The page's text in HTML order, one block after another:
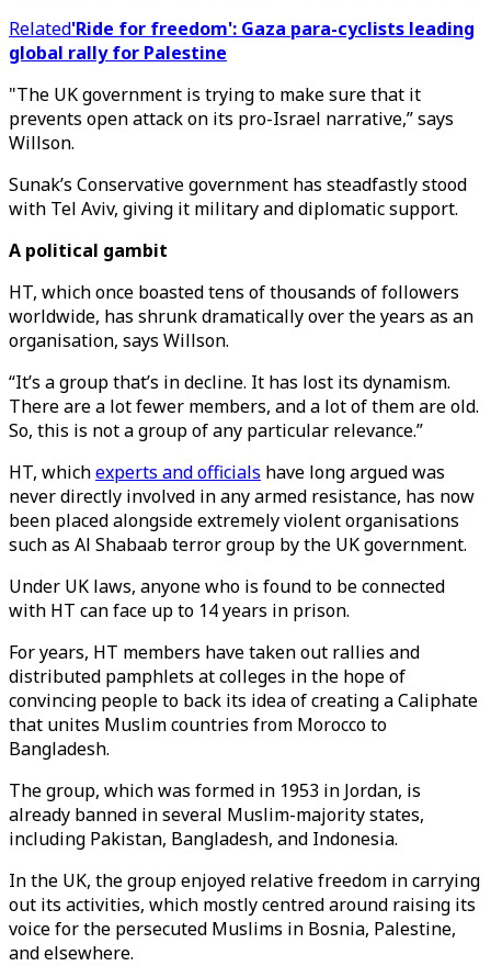
Related'Ride for freedom': Gaza para-cyclists leading
global rally for Palestine
"The UK government is trying to make sure that it
prevents open attack on its pro-Israel narrative,” says
Willson.
Sunak’s Conservative government has steadfastly stood
with Tel Aviv, giving it military and diplomatic support.
A political gambit
HT, which once boasted tens of thousands of followers
worldwide, has shrunk dramatically over the years as an
organisation, says Willson.
“It’s a group that’s in decline. It has lost its dynamism.
There are a lot fewer members, and a lot of them are old.
So, this is not a group of any particular relevance.”
HT, whichexperts and officials have long argued was
never directly involved in any armed resistance, has now
been placed alongside extremely violent organisations
such as Al Shabaab terror group by the UK government.
Under UK laws, anyone who is found to be connected
with HT can face up to 14 years in prison.
For years, HT members have taken out rallies and
distributed pamphlets at colleges in the hope of
convincing people to back its idea of creating a Caliphate
that unites Muslim countries from Morocco to
Bangladesh.
The group, which was formed in 1953 in Jordan, is
already banned in several Muslim-majority states,
including Pakistan, Bangladesh, and Indonesia.
In the UK, the group enjoyed relative freedom in carrying
out its activities, which mostly centred around raising its
voice for the persecuted Muslims in Bosnia, Palestine,
and elsewhere.